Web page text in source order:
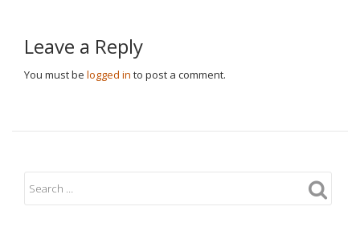
Leave a Reply
You must be logged in to post a comment.